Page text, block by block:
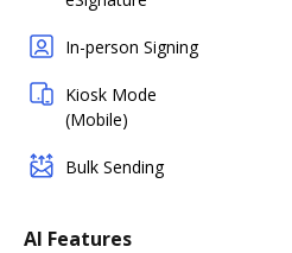
In-person Signing
Kiosk Mode
(Mobile)
Bulk Sending
AI Features